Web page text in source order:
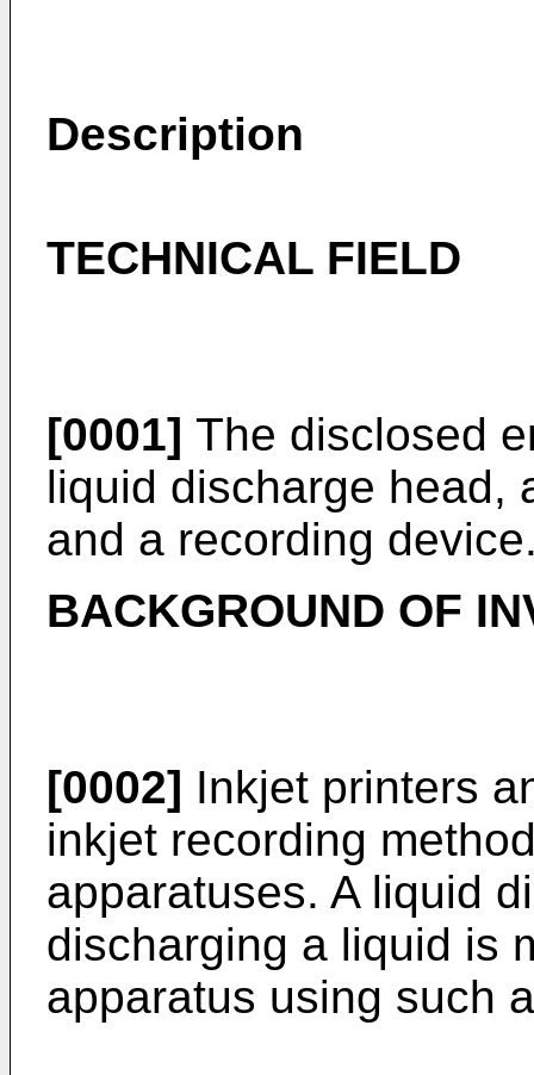
Description
TECHNICAL FIELD
[0001] The disclosed
liquid discharge head,
and a recording
BACKGROUND OF
[0002] Inkjet printers
inkjet recording
apparatuses. A liquid
discharging a liquid is
apparatus using such